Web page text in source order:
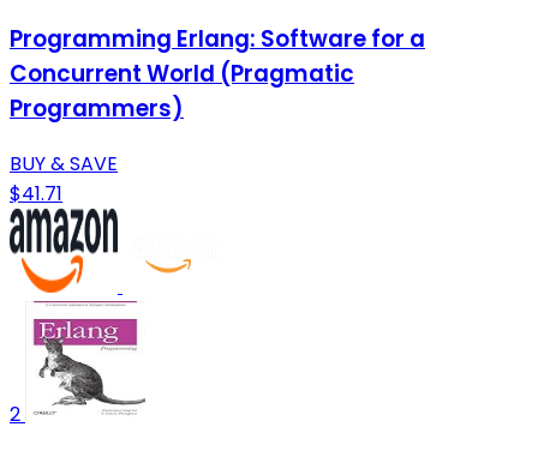
Programming Erlang: Software for a
Concurrent World (Pragmatic
Programmers)
BUY & SAVE
$41.71
2